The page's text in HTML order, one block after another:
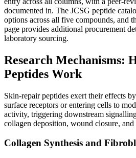
documented in. The JCSG peptide
options across all five compounds, and
page provides additional procurement
laboratory sourcing.
Research Mechanisms:
Peptides Work
Skin-repair peptides exert their effects
surface receptors or entering cells to
activity, triggering downstream
collagen deposition, wound closure,
Collagen Synthesis and